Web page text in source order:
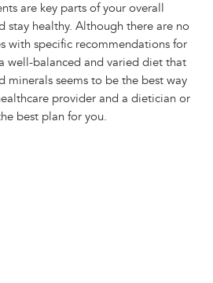
are key parts of your overall
stay healthy. Although there are no
with specific recommendations for
well-balanced and varied diet that
minerals seems to be the best way
provider and a dietician or
best plan for you.